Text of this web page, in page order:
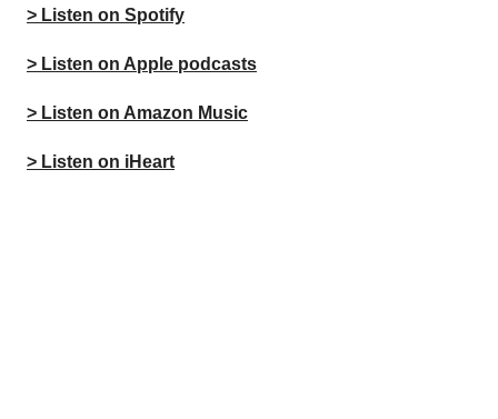
> Listen on Spotify
> Listen on Apple podcasts
> Listen on Amazon Music
> Listen on iHeart